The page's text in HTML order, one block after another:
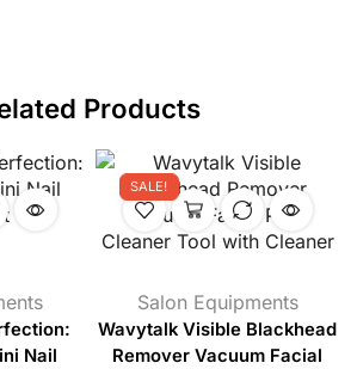
Products
Nail
SALE!
Salon Equipments
Wavytalk Visible Blackhead
Remover Vacuum Facial